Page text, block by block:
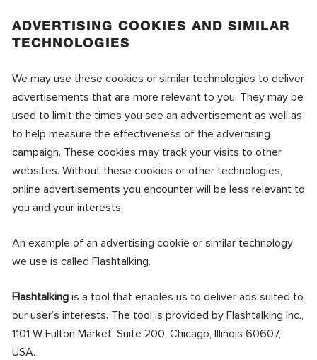
ADVERTISING COOKIES AND SIMILAR
TECHNOLOGIES
We may use these cookies or similar technologies to deliver
advertisements that are more relevant to you. They may be
used to limit the times you see an advertisement as well as
to help measure the effectiveness of the advertising
campaign. These cookies may track your visits to other
websites. Without these cookies or other technologies,
online advertisements you encounter will be less relevant to
you and your interests.
An example of an advertising cookie or similar technology
we use is called Flashtalking.
Flashtalking is a tool that enables us to deliver ads suited to
our user’s interests. The tool is provided by Flashtalking Inc.,
1101 W Fulton Market, Suite 200, Chicago, Illinois 60607,
USA.